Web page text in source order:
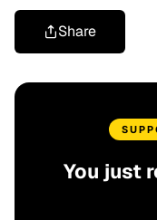
Share
You just